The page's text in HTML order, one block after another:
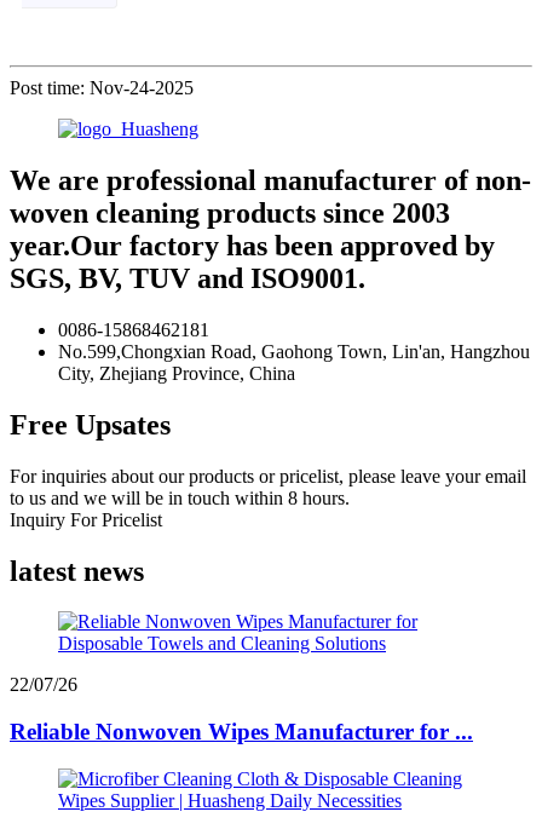
Post time: Nov-24-2025
We are professional manufacturer of non-
woven cleaning products since 2003
year.Our factory has been approved by
SGS, BV, TUV and ISO9001.
0086-15868462181
No.599,Chongxian Road, Gaohong Town, Lin'an, Hangzhou
City, Zhejiang Province, China
Free Upsates
For inquiries about our products or pricelist, please leave your email
to us and we will be in touch within 8 hours.
Inquiry For Pricelist
latest news
22/07/26
Reliable Nonwoven Wipes Manufacturer for ...